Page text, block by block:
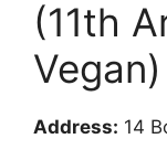
(11th
Vegan)
Address: 14